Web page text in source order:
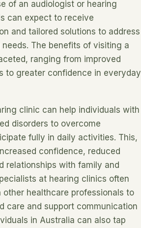
of an audiologist or hearing
can expect to receive
and tailored solutions to address
The benefits of visiting a
ranging from improved
to greater confidence in everyday
clinic can help individuals with
disorders to overcome
fully in daily activities. This,
confidence, reduced
relationships with family and
at hearing clinics often
healthcare professionals to
care and support communication
in Australia can also tap